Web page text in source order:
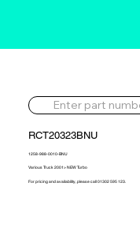
RCT20323BNU
1258-988-0010-BNU
Various Truck 2001> NEW Turbo
For pricing and availability, please call 01302 595 123.